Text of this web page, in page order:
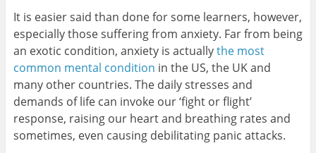
It is easier said than done for some learners, however,
especially those suffering from anxiety. Far from being
an exotic condition, anxiety is actuallythe most
common mental condition in the US, the UK and
many other countries. The daily stresses and
demands of life can invoke our ‘fight or flight’
response, raising our heart and breathing rates and
sometimes, even causing debilitating panic attacks.